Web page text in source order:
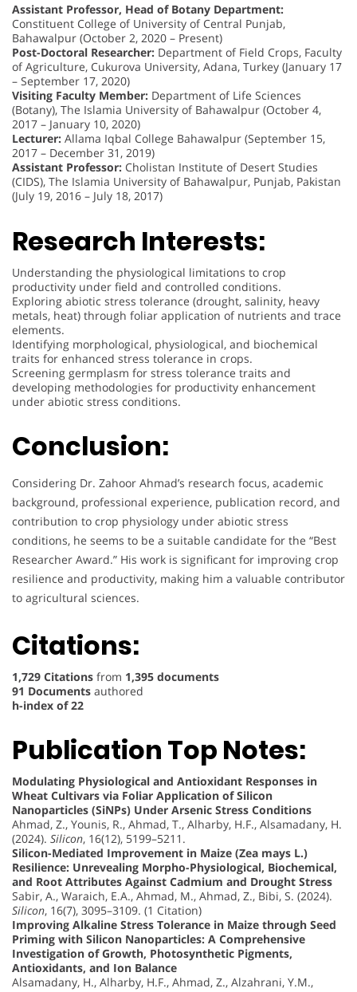
Assistant Professor, Head of Botany Department:
Constituent College of University of Central Punjab,
Bahawalpur (October 2, 2020 – Present)
Post-Doctoral Researcher: Department of Field Crops, Faculty
of Agriculture, Cukurova University, Adana, Turkey (January 17
– September 17, 2020)
Visiting Faculty Member: Department of Life Sciences
(Botany), The Islamia University of Bahawalpur (October 4,
2017 – January 10, 2020)
Lecturer: Allama Iqbal College Bahawalpur (September 15,
2017 – December 31, 2019)
Assistant Professor: Cholistan Institute of Desert Studies
(CIDS), The Islamia University of Bahawalpur, Punjab, Pakistan
(July 19, 2016 – July 18, 2017)
Research Interests:
Understanding the physiological limitations to crop
productivity under field and controlled conditions.
Exploring abiotic stress tolerance (drought, salinity, heavy
metals, heat) through foliar application of nutrients and trace
elements.
Identifying morphological, physiological, and biochemical
traits for enhanced stress tolerance in crops.
Screening germplasm for stress tolerance traits and
developing methodologies for productivity enhancement
under abiotic stress conditions.
Conclusion:
Considering Dr. Zahoor Ahmad’s research focus, academic
background, professional experience, publication record, and
contribution to crop physiology under abiotic stress
conditions, he seems to be a suitable candidate for the “Best
Researcher Award.” His work is significant for improving crop
resilience and productivity, making him a valuable contributor
to agricultural sciences.
Citations:
1,729 Citations from 1,395 documents
91 Documents authored
h-index of 22
Publication Top Notes:
Modulating Physiological and Antioxidant Responses in
Wheat Cultivars via Foliar Application of Silicon
Nanoparticles (SiNPs) Under Arsenic Stress Conditions
Ahmad, Z., Younis, R., Ahmad, T., Alharby, H.F., Alsamadany, H.
(2024). Silicon, 16(12), 5199–5211.
Silicon-Mediated Improvement in Maize (Zea mays L.)
Resilience: Unrevealing Morpho-Physiological, Biochemical,
and Root Attributes Against Cadmium and Drought Stress
Sabir, A., Waraich, E.A., Ahmad, M., Ahmad, Z., Bibi, S. (2024).
Silicon, 16(7), 3095–3109. (1 Citation)
Improving Alkaline Stress Tolerance in Maize through Seed
Priming with Silicon Nanoparticles: A Comprehensive
Investigation of Growth, Photosynthetic Pigments,
Antioxidants, and Ion Balance
Alsamadany, H., Alharby, H.F., Ahmad, Z., Alzahrani, Y.M.,